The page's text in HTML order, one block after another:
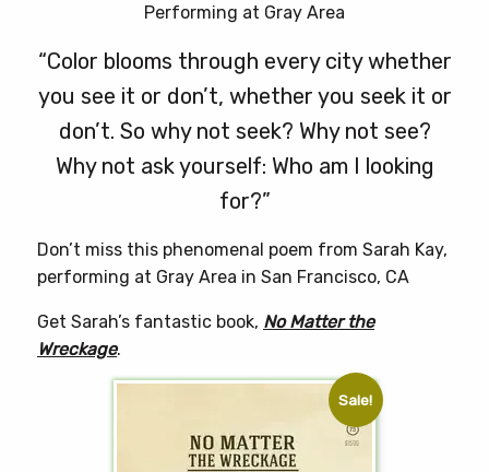
Performing at Gray Area
“Color blooms through every city whether
you see it or don’t, whether you seek it or
don’t. So why not seek? Why not see?
Why not ask yourself: Who am I looking
for?”
Don’t miss this phenomenal poem from Sarah Kay,
performing at Gray Area in San Francisco, CA
Get Sarah’s fantastic book, No Matter the
Wreckage.
Sale!